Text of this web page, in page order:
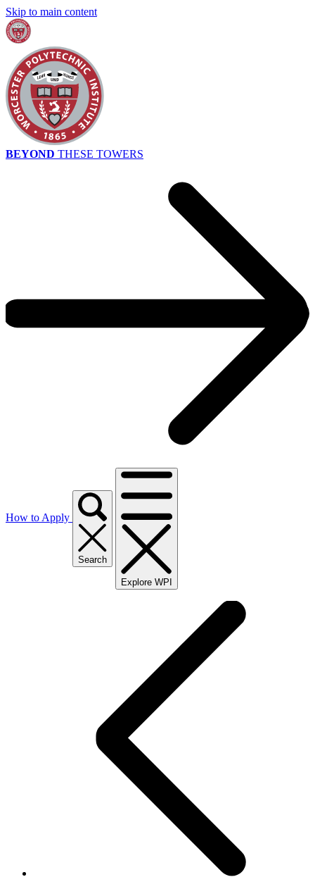
Skip to main content
BEYOND THESE TOWERS
How to Apply
Search
Explore WPI